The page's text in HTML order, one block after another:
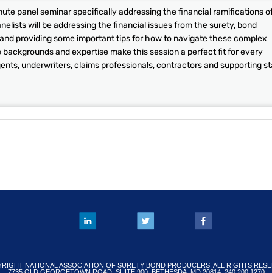
panel seminar specifically addressing the financial ramifications
will be addressing the financial issues from the surety, bond
providing some important tips for how to navigate these complex
and expertise make this session a perfect fit for every
underwriters, claims professionals, contractors and supporting
NATIONAL ASSOCIATION OF SURETY BOND PRODUCERS. ALL RIGHTS